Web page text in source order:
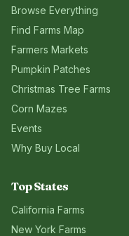
Browse Everything
Find Farms Map
Farmers Markets
Pumpkin Patches
Christmas Tree Farms
Corn Mazes
Events
Why Buy Local
Top States
California Farms
New York Farms